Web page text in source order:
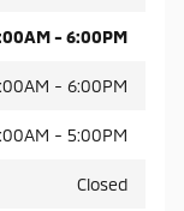
- 6:00PM
- 6:00PM
- 5:00PM
Closed